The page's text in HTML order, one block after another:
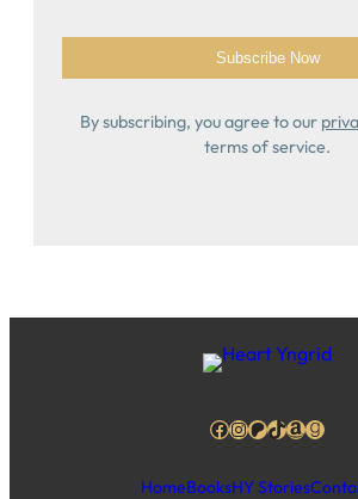
By subscribing, you agree to our
terms of service.
Facebook
Instagram
Patreon
TikTok
Amazon
HomeBooksHY Stories